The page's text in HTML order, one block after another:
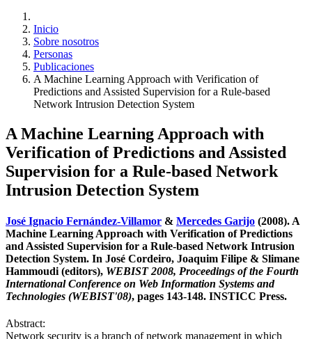
Inicio
Sobre nosotros
Personas
Publicaciones
A Machine Learning Approach with Verification of
Predictions and Assisted Supervision for a Rule-based
Network Intrusion Detection System
A Machine Learning Approach with
Verification of Predictions and Assisted
Supervision for a Rule-based Network
Intrusion Detection System
José Ignacio Fernández-Villamor & Mercedes Garijo (2008). A
Machine Learning Approach with Verification of Predictions
and Assisted Supervision for a Rule-based Network Intrusion
Detection System. In José Cordeiro, Joaquim Filipe & Slimane
Hammoudi (editors), WEBIST 2008, Proceedings of the Fourth
International Conference on Web Information Systems and
Technologies (WEBIST'08), pages 143-148. INSTICC Press.
Abstract:
Network security is a branch of network management in which